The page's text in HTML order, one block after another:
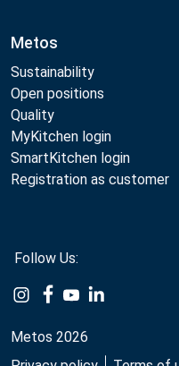
Metos
Sustainability
Open positions
Quality
MyKitchen login
SmartKitchen login
Registration as customer
Metos 2026
Follow Us:
ExampleExample
ExampleExample